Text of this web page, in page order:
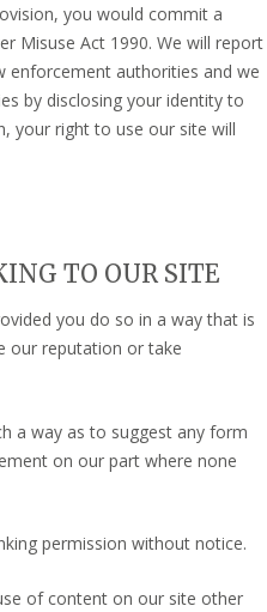
you would commit a
Misuse Act 1990. We will report
enforcement authorities and we
by disclosing your identity to
your right to use our site will
TO OUR SITE
you do so in a way that is
our reputation or take
a way as to suggest any form
on our part where none
permission without notice.
of content on our site other